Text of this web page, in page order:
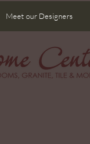
Meet our Designers